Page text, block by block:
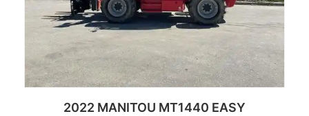
2022 MANITOU MT1440 EASY